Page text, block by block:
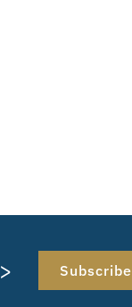
Subscribe